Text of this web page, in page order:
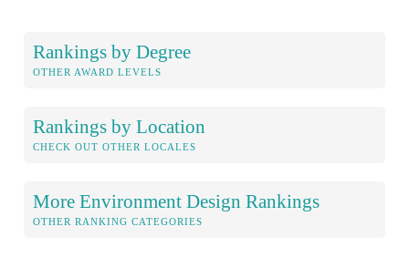
Rankings by Degree
OTHER AWARD LEVELS
Rankings by Location
CHECK OUT OTHER LOCALES
More Environment Design Rankings
OTHER RANKING CATEGORIES